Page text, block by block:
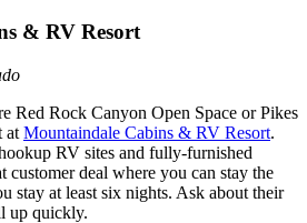
& RV Resort
Red Rock Canyon Open Space or Pikes
at Mountaindale Cabins & RV Resort.
RV sites and fully-furnished
customer deal where you can stay the
stay at least six nights. Ask about their
up quickly.